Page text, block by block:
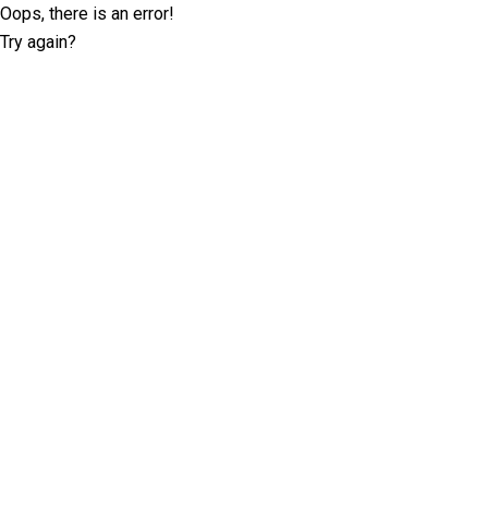
Oops, there is an error!
Try again?